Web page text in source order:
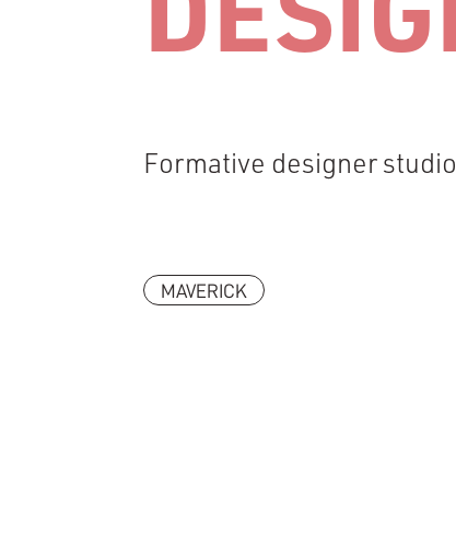
Formative designer
MAVERICK